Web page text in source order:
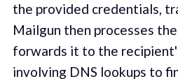
the provided credentials,
Mailgun then processes
forwards it to the
involving DNS lookups to